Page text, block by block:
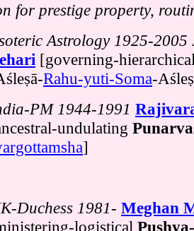
for prestige property,
Astrology 1925-2005
[governing-
Rahu-yuti-Soma-
PM 1944-1991
undulating
]
Duchess 1981- Meghan
logistical